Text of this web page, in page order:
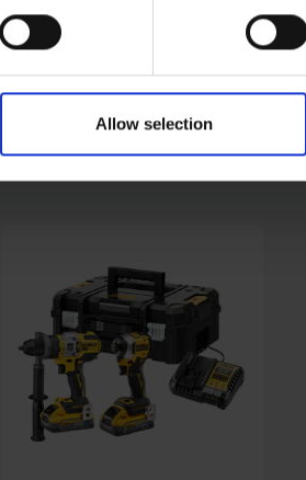
Allow selection
MAKITA DHP458Z 18V LXT
HEAVY DUTY COMBI DRILL
- BODY ONLY